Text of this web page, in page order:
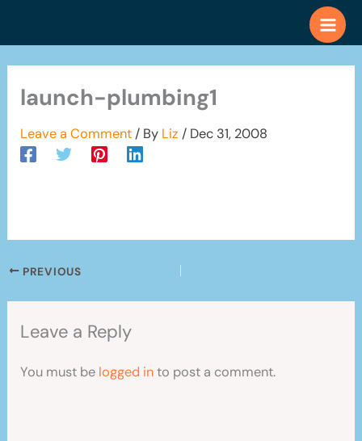
launch-plumbing1
Leave a Comment / By Liz / Dec 31, 2008
PREVIOUS
Leave a Reply
You must be logged into post a comment.